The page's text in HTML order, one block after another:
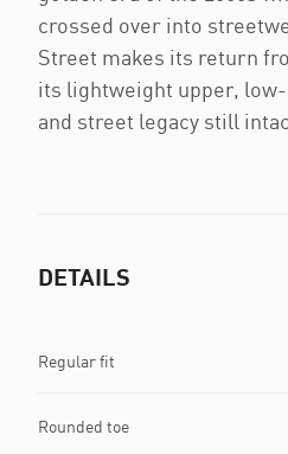
crossed over into
Street makes its return
its lightweight upper,
and street legacy still
DETAILS
Regular fit
Rounded toe